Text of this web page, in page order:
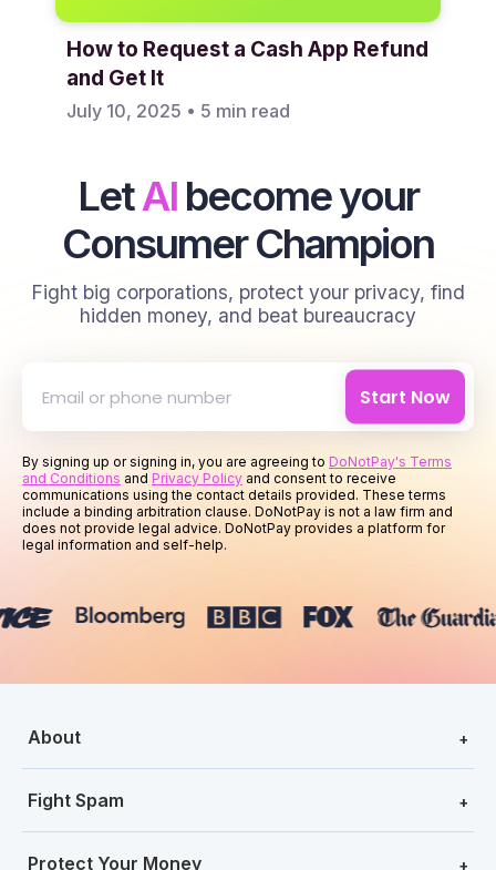
How to Request a Cash App Refund
and Get It
July 10, 2025 • 5 min read
LetAI become your
Consumer Champion
Fight big corporations, protect your privacy, find
hidden money, and beat bureaucracy
Start Now
By signing up or signing in, you are agreeing to DoNotPay's Terms
and Conditions and Privacy Policy and consent to receive
communications using the contact details provided. These terms
include a binding arbitration clause. DoNotPay is not a law firm and
does not provide legal advice. DoNotPay provides a platform for
legal information and self-help.
Protect Your Money +
Fight Spam +
About +